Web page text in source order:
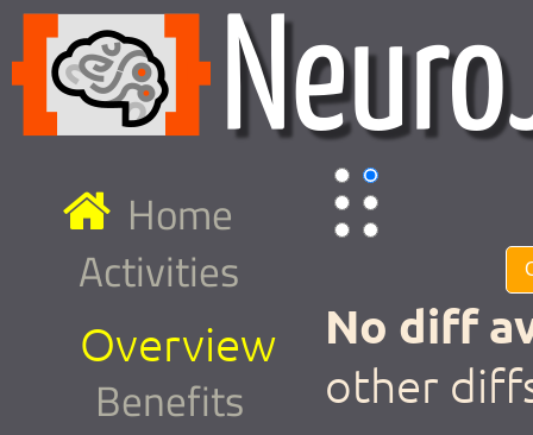
Home
Activities
Overview
Benefits
No diff
other